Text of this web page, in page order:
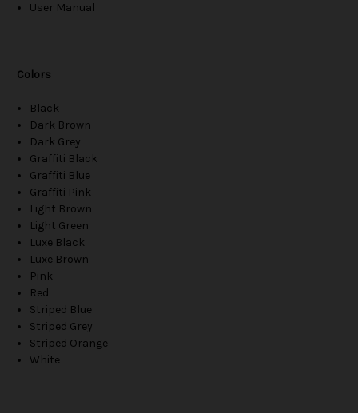
User Manual
Colors
Black
Dark Brown
Dark Grey
Graffiti Black
Graffiti Blue
Graffiti Pink
Light Brown
Light Green
Luxe Black
Luxe Brown
Pink
Red
Striped Blue
Striped Grey
Striped Orange
White